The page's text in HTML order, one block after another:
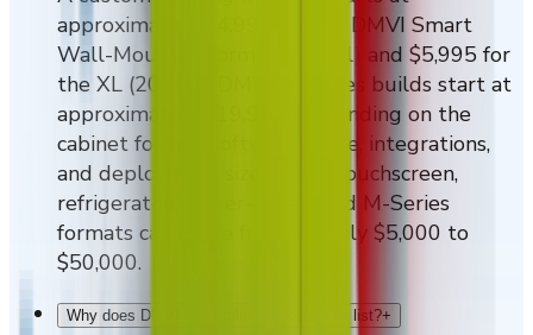
approximately $4,995 for the DMVI Smart
Wall-Mounted format (10 coil) and $5,995 for
the XL (20 coil). DMVI M-Series builds start at
approximately $19,995. Depending on the
cabinet format, software scope, integrations,
and deployment size, larger touchscreen,
refrigerated, locker-based, and M-Series
formats can range from roughly $5,000 to
$50,000.
Why does DMVI not publish a fixed price list?+